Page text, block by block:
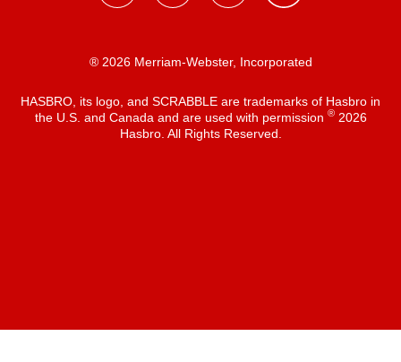
® 2026 Merriam-Webster, Incorporated
HASBRO, its logo, and SCRABBLE are trademarks of Hasbro in
the U.S. and Canada and are used with permission ®2026
Hasbro. All Rights Reserved.